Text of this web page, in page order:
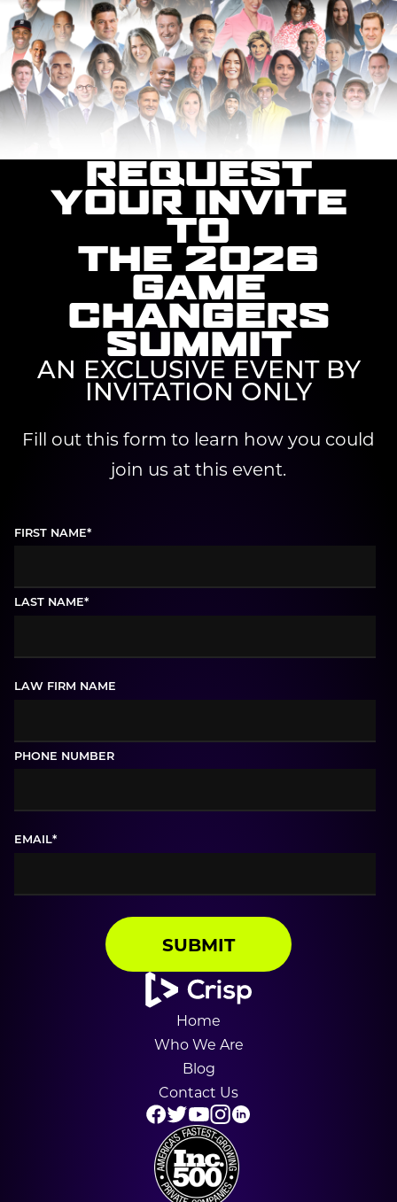
REQUEST
YOUR INVITE
TO
THE 2026
GAME
CHANGERS
SUMMIT
AN EXCLUSIVE EVENT BY
INVITATION ONLY
Fill out this form to learn how you could
join us at this event.
FIRST NAME*
LAST NAME*
LAW FIRM NAME
PHONE NUMBER
EMAIL*
Home
Who We Are
Blog
Contact Us